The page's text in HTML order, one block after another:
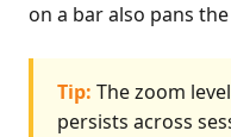
on a bar also pans
Tip: The zoom
persists across